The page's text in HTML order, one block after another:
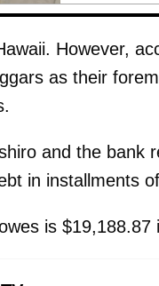
However,
as their
and the bank
in installments
is $19,188.87